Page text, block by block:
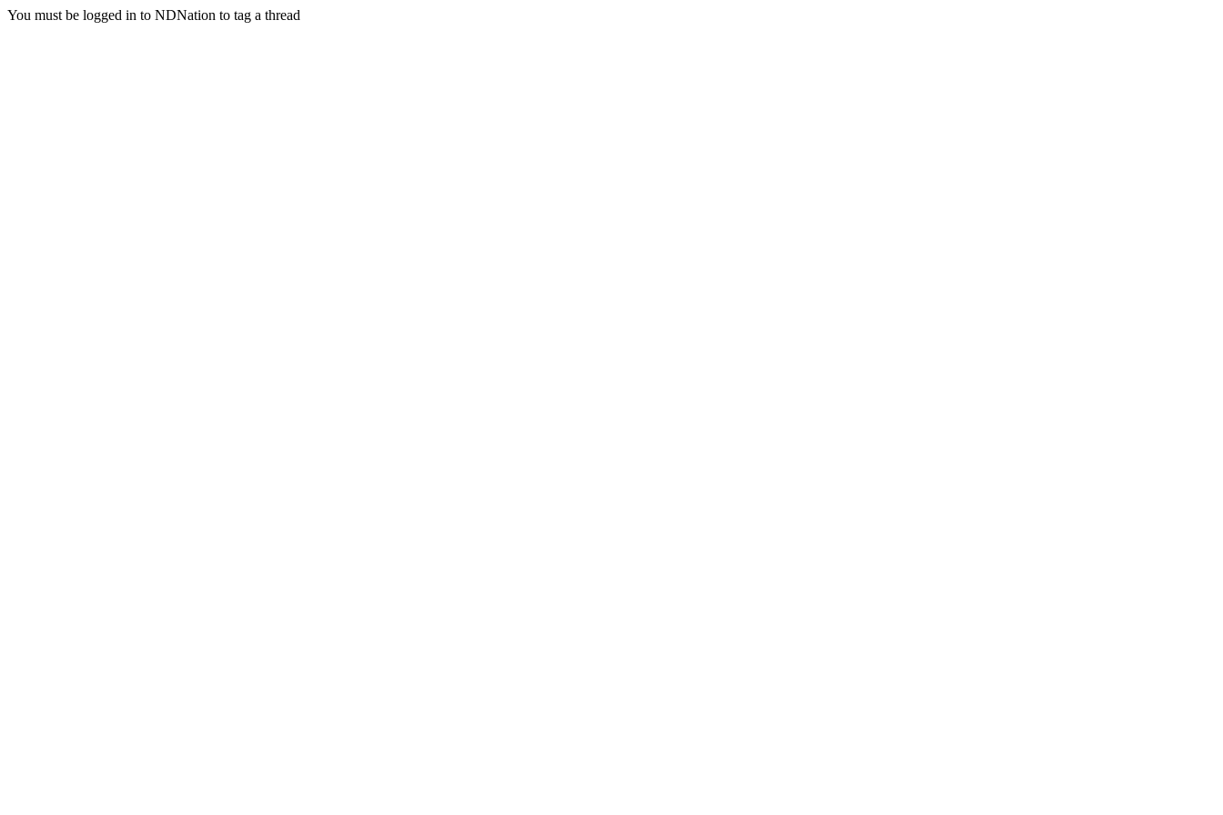
You must be logged in to NDNation to tag a thread